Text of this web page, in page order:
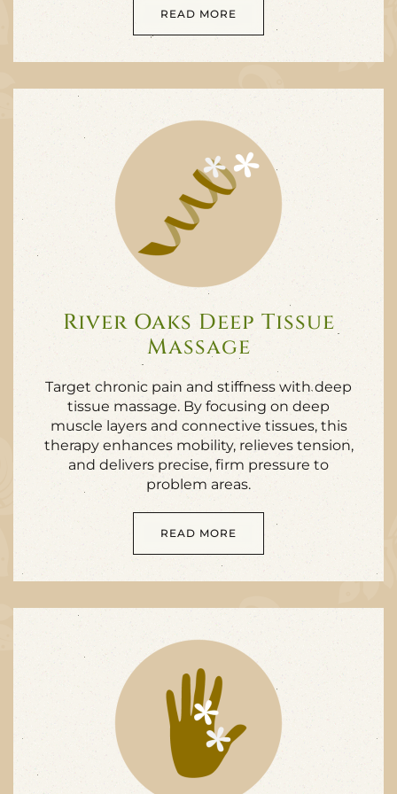
READ MORE
River Oaks Deep Tissue
Massage
Target chronic pain and stiffness with deep
tissue massage. By focusing on deep
muscle layers and connective tissues, this
therapy enhances mobility, relieves tension,
and delivers precise, firm pressure to
problem areas.
READ MORE